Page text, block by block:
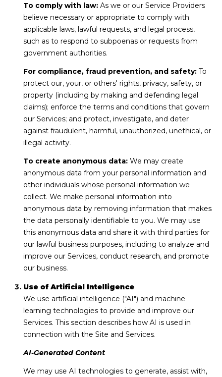
r
t
l
To comply with law:As we or our Service Providers
believe necessary or appropriate to comply with
applicable laws, lawful requests, and legal process,
such as to respond to subpoenas or requests from
government authorities.
For compliance, fraud prevention, and safety:To
protect our, your, or others' rights, privacy, safety, or
property (including by making and defending legal
claims); enforce the terms and conditions that govern
our Services; and protect, investigate, and deter
against fraudulent, harmful, unauthorized, unethical, or
illegal activity.
To create anonymous data:We may create
anonymous data from your personal information and
other individuals whose personal information we
collect. We make personal information into
anonymous data by removing information that makes
the data personally identifiable to you. We may use
this anonymous data and share it with third parties for
our lawful business purposes, including to analyze and
improve our Services, conduct research, and promote
our business.
Use of Artificial Intelligence
We use artificial intelligence ("AI") and machine
learning technologies to provide and improve our
Services. This section describes how AI is used in
connection with the Site and Services.
AI-Generated Content
We may use AI technologies to generate, assist with,
d
r
e
1
2
8
6
0
l
C
a
m
i
n
o
R
e
#
1
0
0
S
D